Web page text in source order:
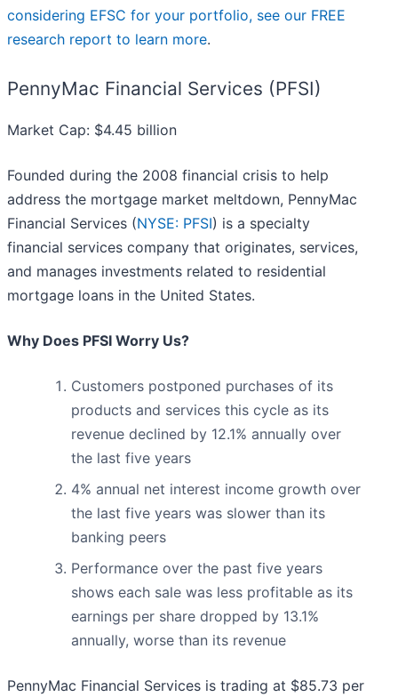
considering EFSC for your portfolio, see our FREE
research report to learn more.
PennyMac Financial Services (PFSI)
Market Cap: $4.45 billion
Founded during the 2008 financial crisis to help
address the mortgage market meltdown, PennyMac
Financial Services (NYSE: PFSI) is a specialty
financial services company that originates, services,
and manages investments related to residential
mortgage loans in the United States.
Why Does PFSI Worry Us?
Customers postponed purchases of its
products and services this cycle as its
revenue declined by 12.1% annually over
the last five years
4% annual net interest income growth over
the last five years was slower than its
banking peers
Performance over the past five years
shows each sale was less profitable as its
earnings per share dropped by 13.1%
annually, worse than its revenue
PennyMac Financial Services is trading at $85.73 per